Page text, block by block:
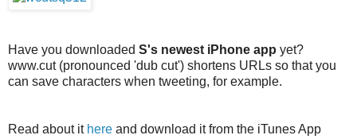
Have you downloaded S's newest iPhone app yet?
www.cut (pronounced 'dub cut') shortens URLs so that you
can save characters when tweeting, for example.
Read about it here and download it from the iTunes App